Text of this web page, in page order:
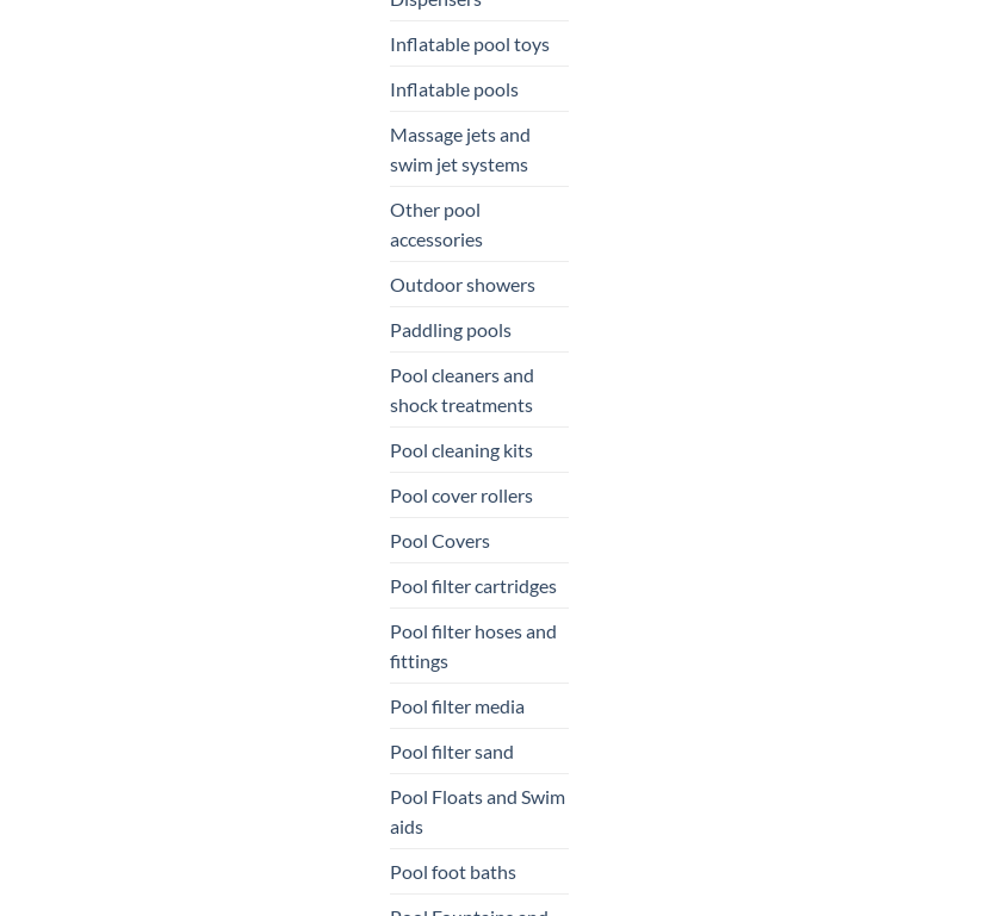
Inflatable pool toys
Inflatable pools
Massage jets and
swim jet systems
Other pool
accessories
Outdoor showers
Paddling pools
Pool cleaners and
shock treatments
Pool cleaning kits
Pool cover rollers
Pool Covers
Pool filter cartridges
Pool filter hoses and
fittings
Pool filter media
Pool filter sand
Pool Floats and Swim
aids
Pool foot baths